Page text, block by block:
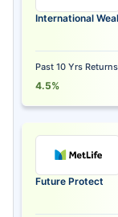
International
Past 10 Yrs Returns
4.5%
Future Protect